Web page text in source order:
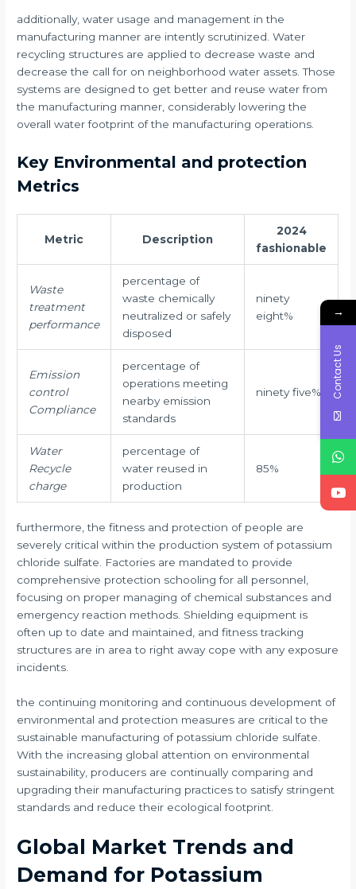
additionally, water usage and management in the
manufacturing manner are intently scrutinized. Water
recycling structures are applied to decrease waste and
decrease the call for on neighborhood water assets. Those
systems are designed to get better and reuse water from
the manufacturing manner, considerably lowering the
overall water footprint of the manufacturing operations.
Key Environmental and protection
Metrics
Metric Description
2024
fashionable
Waste
treatment
performance
percentage of
waste chemically
neutralized or safely
disposed
ninety
eight%
Emission
control
Compliance
percentage of
operations meeting
nearby emission
standards
ninety five%
Water
Recycle
charge
percentage of
water reused in
production
85%
furthermore, the fitness and protection of people are
severely critical within the production system of potassium
chloride sulfate. Factories are mandated to provide
comprehensive protection schooling for all personnel,
focusing on proper managing of chemical substances and
emergency reaction methods. Shielding equipment is
often up to date and maintained, and fitness tracking
structures are in area to right away cope with any exposure
incidents.
the continuing monitoring and continuous development of
environmental and protection measures are critical to the
sustainable manufacturing of potassium chloride sulfate.
With the increasing global attention on environmental
sustainability, producers are continually comparing and
upgrading their manufacturing practices to satisfy stringent
standards and reduce their ecological footprint.
Global Market Trends and
Demand for Potassium
→
Contact Us